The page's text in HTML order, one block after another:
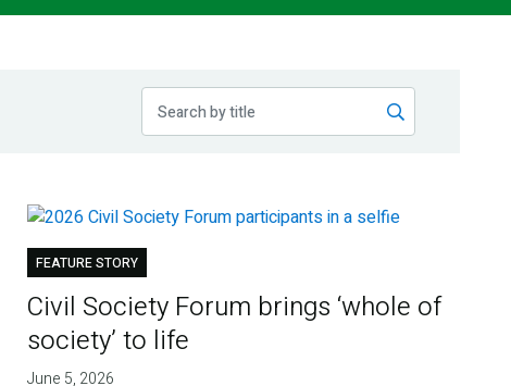
FEATURE STORY
Civil Society Forum brings ‘whole of
society’ to life
June 5, 2026